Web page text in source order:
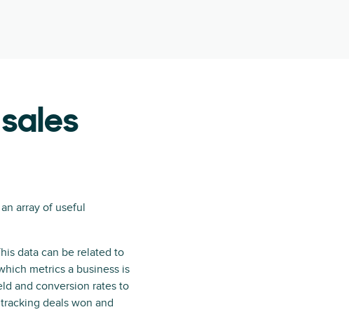
array of useful
data can be related to
metrics a business is
and conversion rates to
deals won and